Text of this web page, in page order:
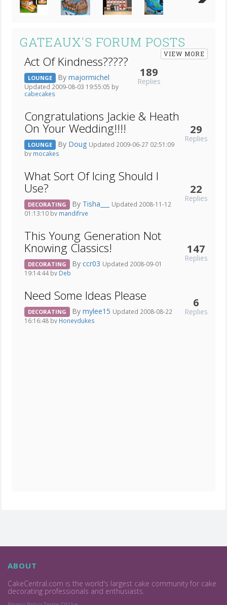
GATEAUX'S FORUM POSTS
VIEW MORE
Act Of Kindness?????
LOUNGE By majormichel
Updated 2009-08-03 19:55:05 by
cabecakes
189
Replies
Congratulations Jackie & Heath
On Your Wedding!!!!
LOUNGE By Doug Updated 2009-06-27 02:51:09
by mocakes
29
Replies
What Sort Of Icing Should I
Use?
DECORATING By Tisha___
Updated 2008-11-12
01:13:10 by mandifrye
22
Replies
This Young Generation Not
Knowing Classics!
DECORATING By ccr03 Updated 2008-09-01
19:14:44 by Deb_
147
Replies
Need Some Ideas Please
DECORATING By mylee15 Updated 2008-08-22
16:16:48 by Honeydukes
6
Replies
ABOUT
CakeCentral.com is the world's largest cake community for cake
decorating professionals and enthusiasts.